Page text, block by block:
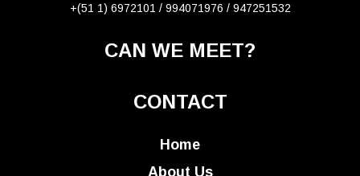
+(51 1) 6972101 / 994071976 / 947251532
CAN WE MEET?
CONTACT
Home
About Us